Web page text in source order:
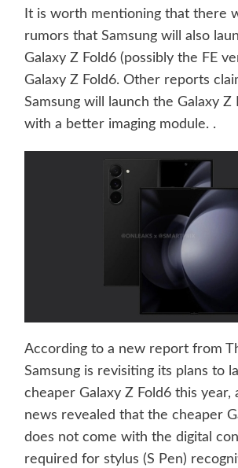
It is worth mentioning that there
rumors that Samsung will also
Galaxy Z Fold6 (possibly the FE
Galaxy Z Fold6. Other reports
Samsung will launch the Galaxy Z
with a better imaging module. .
According to a new report from
Samsung is revisiting its plans to
cheaper Galaxy Z Fold6 this year,
news revealed that the cheaper
does not come with the digital
required for stylus (S Pen)